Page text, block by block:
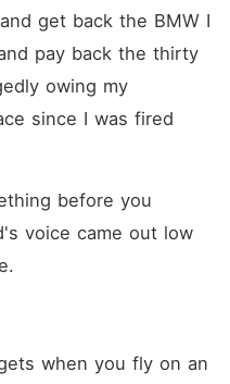
get back the BMW I
pay back the thirty
owing my
since I was fired
before you
voice came out low
when you fly on an